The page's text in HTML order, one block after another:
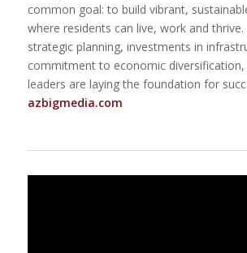
common goal: to build vibrant,
where residents can live, work and
strategic planning, investments in
commitment to economic diversification,
leaders are laying the foundation for
azbigmedia.com